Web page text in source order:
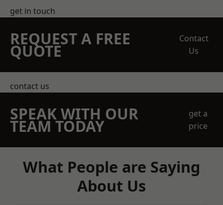
get in touch
REQUEST A FREE
QUOTE
Contact
Us
contact us
SPEAK WITH OUR
TEAM TODAY
get a
price
What People are Saying
About Us